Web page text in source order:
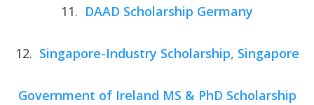
11. DAAD Scholarship Germany
12. Singapore-Industry Scholarship, Singapore
Government of Ireland MS & PhD Scholarship